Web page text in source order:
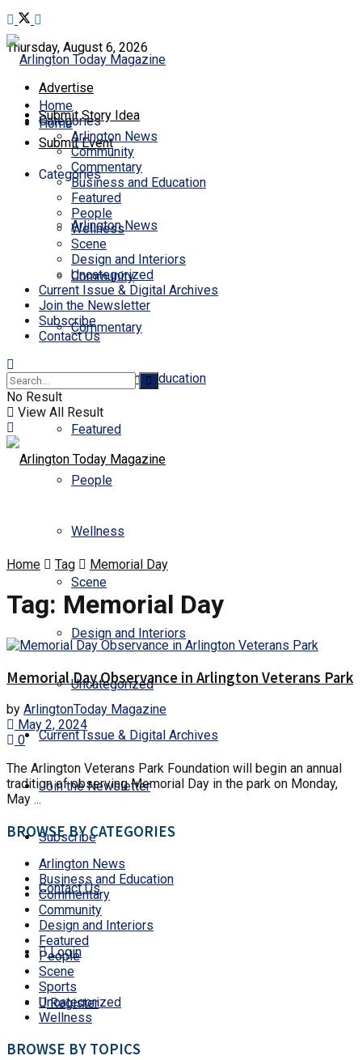
Thursday, August 6, 2026
Advertise
Submit Story Idea
Submit Event
Home
Categories
Arlington News
Community
Commentary
Business and Education
Featured
People
Wellness
Scene
Design and Interiors
Uncategorized
Current Issue & Digital Archives
Join the Newsletter
Subscribe
Contact Us
Login
Register
Home
Categories
Arlington News
Community
Commentary
Business and Education
Featured
People
Wellness
Scene
Design and Interiors
Uncategorized
Current Issue & Digital Archives
Join the Newsletter
Subscribe
Contact Us
No Result
View All Result
Home Tag Memorial Day
Tag: Memorial Day
Memorial Day Observance in Arlington Veterans Park
by ArlingtonToday Magazine
May 2, 2024
0
The Arlington Veterans Park Foundation will begin an annual
tradition of observing Memorial Day in the park on Monday,
May ...
BROWSE BY CATEGORIES
Arlington News
Business and Education
Commentary
Community
Design and Interiors
Featured
People
Scene
Sports
Uncategorized
Wellness
BROWSE BY TOPICS